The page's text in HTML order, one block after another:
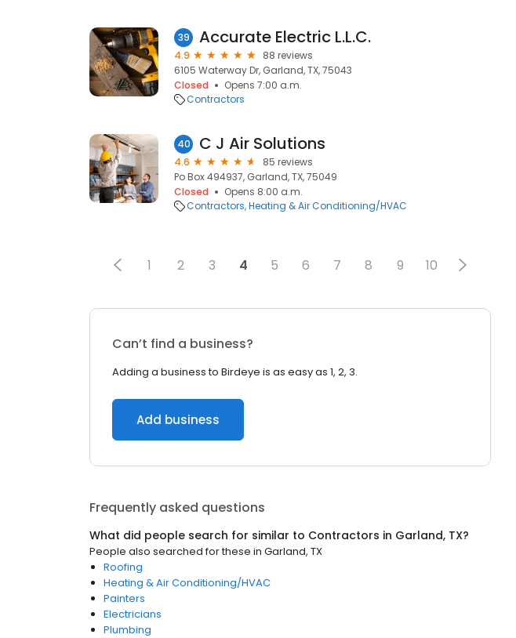
39 Accurate Electric L.L.C.
4.9
88 reviews
6105 Waterway Dr, Garland, TX, 75043
Closed
Opens 7:00 a.m.
Contractors
40 C J Air Solutions
4.6
85 reviews
Po Box 494937, Garland, TX, 75049
Closed
Opens 8:00 a.m.
Contractors Heating & Air Conditioning/HVAC
1 2 3 4 5 6 7 8 9 10
Can’t find a business?
Adding a business to Birdeye is as easy as 1, 2, 3.
Add business
Frequently asked questions
What did people search for similar to Contractors in Garland, TX?
People also searched for these in Garland, TX
Roofing
Heating & Air Conditioning/HVAC
Painters
Electricians
Plumbing